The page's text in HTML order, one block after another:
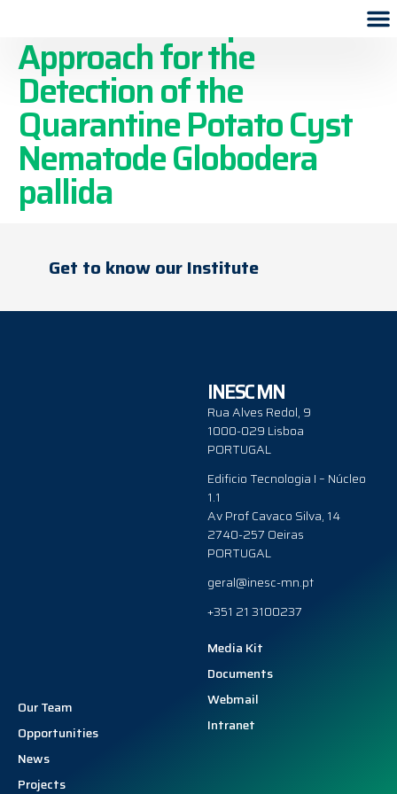
A Lab-on-a-Chip
Approach for the
Detection of the
Quarantine Potato Cyst
Nematode Globodera
pallida
Get to know our Institute
INESC MN
Rua Alves Redol, 9
1000-029 Lisboa
PORTUGAL
Edificio Tecnologia I – Núcleo
1.1
Av Prof Cavaco Silva, 14
2740-257 Oeiras
PORTUGAL
geral@inesc-mn.pt
+351 21 3100237
Our Team
Opportunities
News
Projects
Media Kit
Documents
Webmail
Intranet